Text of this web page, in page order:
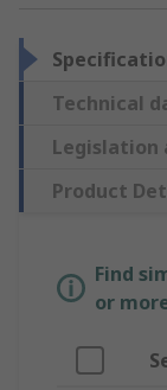
Technical
Legislation
Product
Find
or